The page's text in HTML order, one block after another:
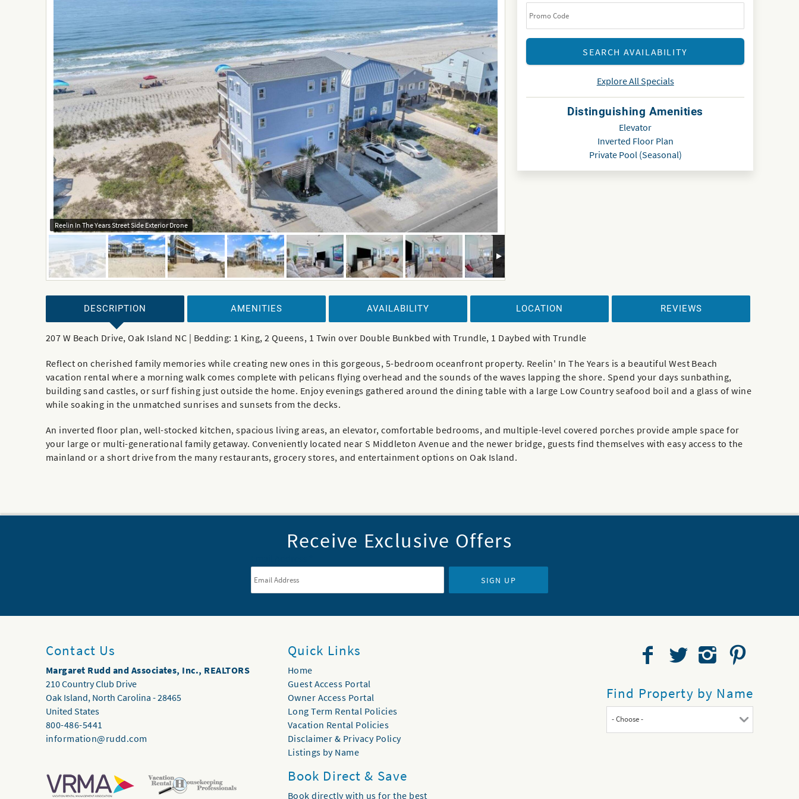
Reelin In The Years Street Side Exterior Drone
Explore All Specials
Distinguishing Amenities
Elevator
Inverted Floor Plan
Private Pool (Seasonal)
DESCRIPTION
207 W Beach Drive, Oak Island NC | Bedding: 1 King, 2 Queens, 1 Twin over Double Bunkbed with Trundle, 1 Daybed with Trundle
Reflect on cherished family memories while creating new ones in this gorgeous, 5-bedroom oceanfront property. Reelin' In The Years is a beautiful West Beach
vacation rental where a morning walk comes complete with pelicans flying overhead and the sounds of the waves lapping the shore. Spend your days sunbathing,
building sand castles, or surf fishing just outside the home. Enjoy evenings gathered around the dining table with a large Low Country seafood boil and a glass of wine
while soaking in the unmatched sunrises and sunsets from the decks.
An inverted floor plan, well-stocked kitchen, spacious living areas, an elevator, comfortable bedrooms, and multiple-level covered porches provide ample space for
your large or multi-generational family getaway. Conveniently located near S Middleton Avenue and the newer bridge, guests find themselves with easy access to the
mainland or a short drive from the many restaurants, grocery stores, and entertainment options on Oak Island.
AMENITIES AVAILABILITY LOCATION REVIEWS
Receive Exclusive Offers
SIGN UP
Contact Us
Margaret Rudd and Associates, Inc., REALTORS
210 Country Club Drive
Oak Island, North Carolina -28465
United States
800-486-5441
information@rudd.com
Quick Links
Home
Guest Access Portal
Owner Access Portal
Long Term Rental Policies
Vacation Rental Policies
Disclaimer & Privacy Policy
Listings by Name
Find Property by Name
- Choose -
Book Direct & Save
Book directly with us for the best